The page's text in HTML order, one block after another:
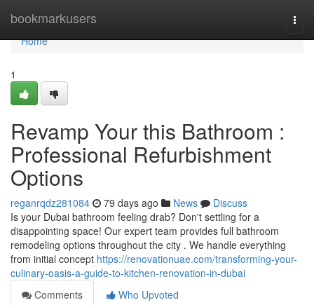
bookmarkusers
Home
Home
1
Revamp Your this Bathroom :
Professional Refurbishment
Options
reganrqdz281084 79 days ago News
Discuss
Is your Dubai bathroom feeling drab? Don't settling for a
disappointing space! Our expert team provides full bathroom
remodeling options throughout the city . We handle everything
from initial concept https://renovationuae.com/transforming-your-
culinary-oasis-a-guide-to-kitchen-renovation-in-dubai
Comments
Who Upvoted